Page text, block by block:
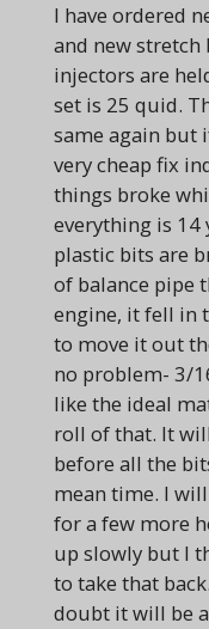
I have ordered
and new stretch
injectors are
set is 25 quid.
same again but
very cheap fix
things broke
everything is 14
plastic bits are
of balance pipe
engine, it fell in
to move it out
no problem- 3/
like the ideal
roll of that. It
before all the
mean time. I
for a few more
up slowly but I
to take that
doubt it will be